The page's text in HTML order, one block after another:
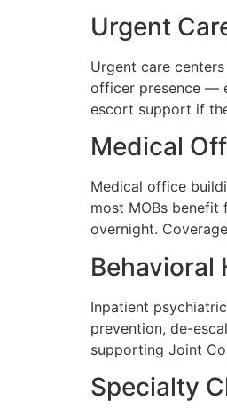
Urgent
Urgent care
officer presence —
escort support if
Medical
Medical office
most MOBs
overnight.
Behavioral
Inpatient
prevention, de-
supporting Joint
Specialty